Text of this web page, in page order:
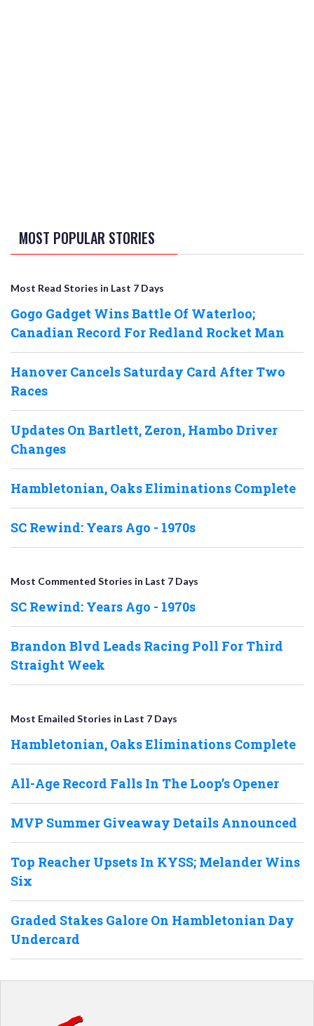
MOST POPULAR STORIES
Most Read Stories in Last 7 Days
Gogo Gadget Wins Battle Of Waterloo;
Canadian Record For Redland Rocket Man
Hanover Cancels Saturday Card After Two
Races
Updates On Bartlett, Zeron, Hambo Driver
Changes
Hambletonian, Oaks Eliminations Complete
SC Rewind: Years Ago - 1970s
Most Commented Stories in Last 7 Days
SC Rewind: Years Ago - 1970s
Brandon Blvd Leads Racing Poll For Third
Straight Week
Most Emailed Stories in Last 7 Days
Hambletonian, Oaks Eliminations Complete
All-Age Record Falls In The Loop’s Opener
MVP Summer Giveaway Details Announced
Top Reacher Upsets In KYSS; Melander Wins
Six
Graded Stakes Galore On Hambletonian Day
Undercard